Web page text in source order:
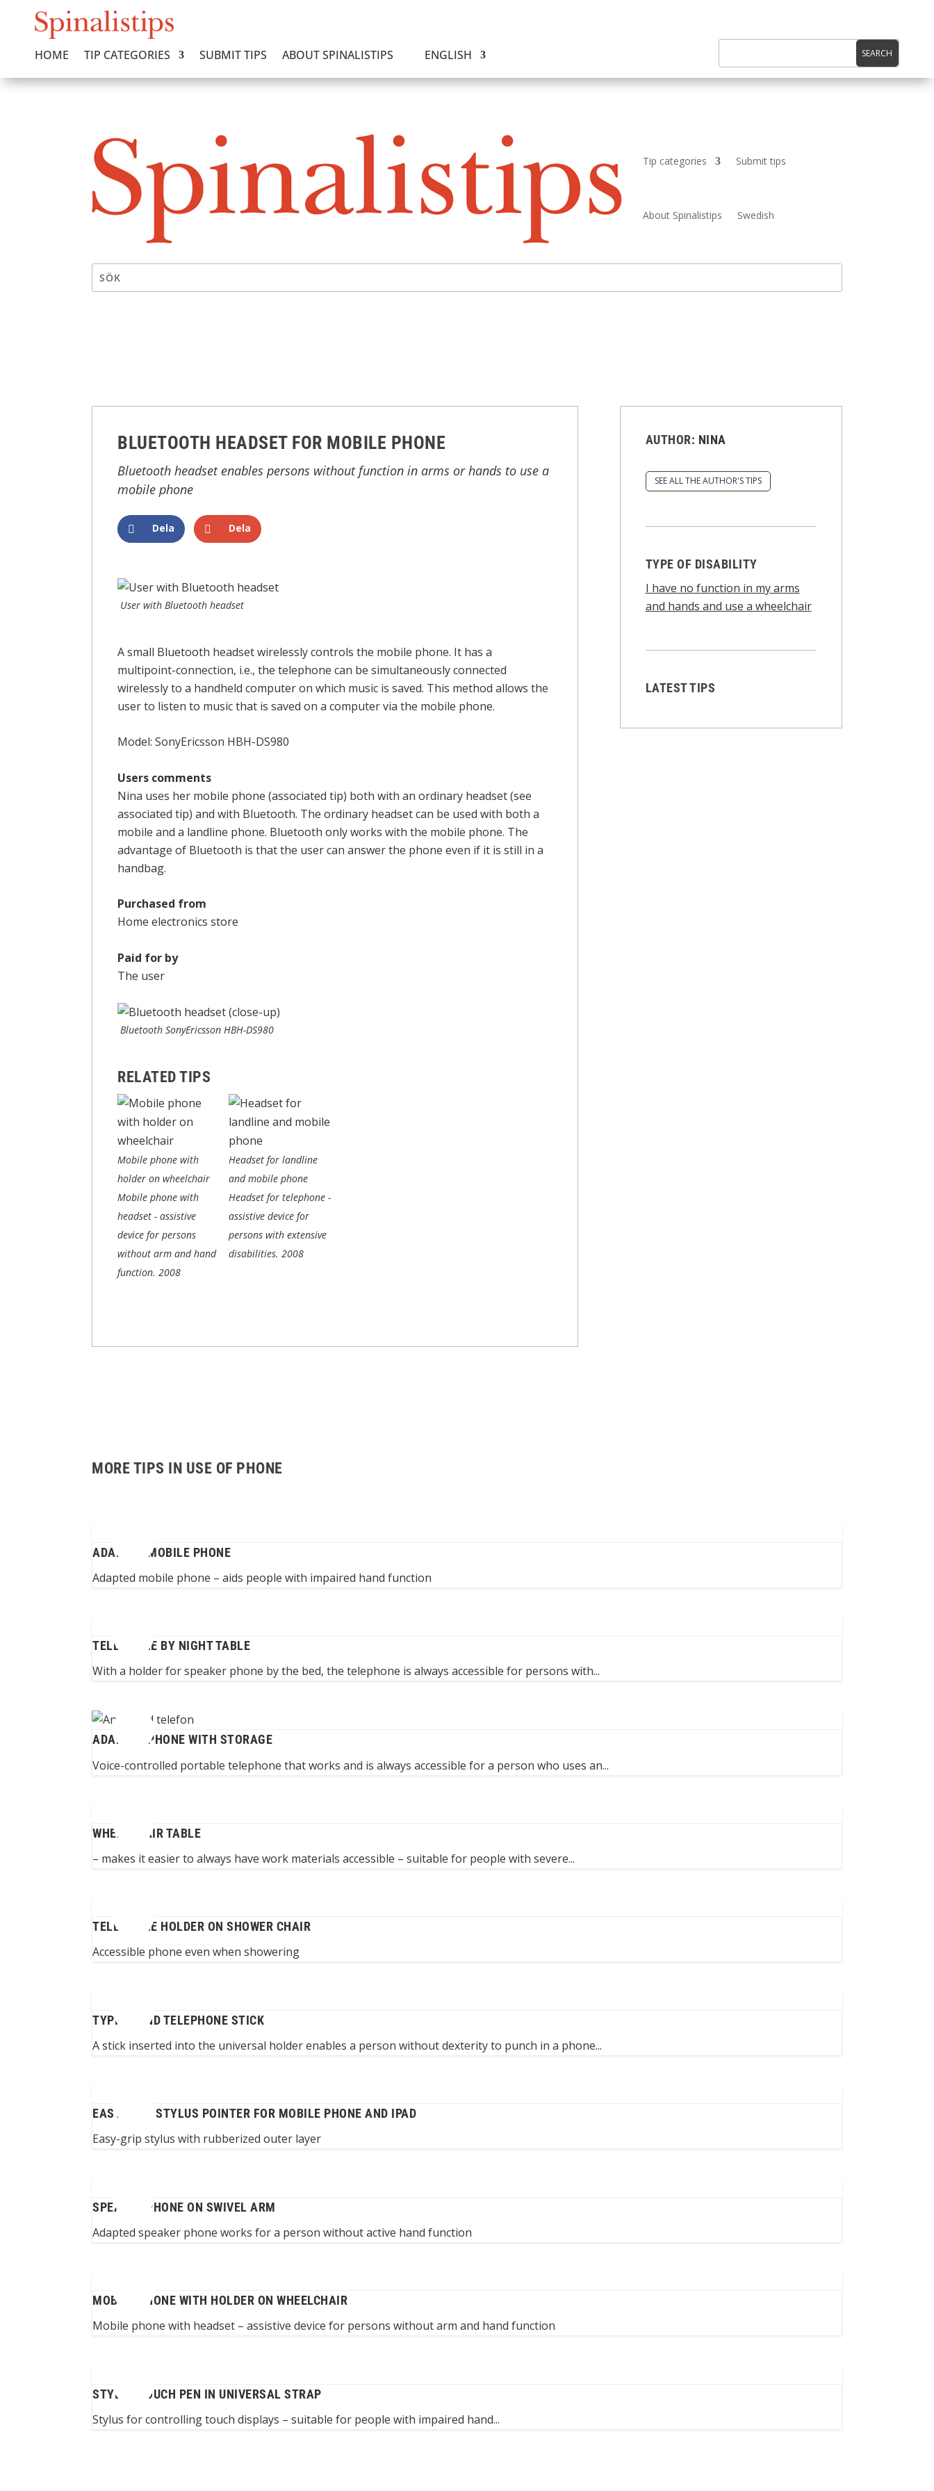
HOME TIP CATEGORIES SUBMIT TIPS ABOUT SPINALISTIPS ENGLISH
Tip categories Submit tips
About Spinalistips Swedish
BLUETOOTH HEADSET FOR MOBILE PHONE
Bluetooth headset enables persons without function in arms or hands to use a
mobile phone
Dela Dela
User with Bluetooth headset
A small Bluetooth headset wirelessly controls the mobile phone. It has a
multipoint-connection, i.e., the telephone can be simultaneously connected
wirelessly to a handheld computer on which music is saved. This method allows the
user to listen to music that is saved on a computer via the mobile phone.
Model: SonyEricsson HBH-DS980
Users comments
Nina uses her mobile phone (associated tip) both with an ordinary headset (see
associated tip) and with Bluetooth. The ordinary headset can be used with both a
mobile and a landline phone. Bluetooth only works with the mobile phone. The
advantage of Bluetooth is that the user can answer the phone even if it is still in a
handbag.
Purchased from
Home electronics store
Paid for by
The user
Bluetooth SonyEricsson HBH-DS980
RELATED TIPS
Mobile phone with
holder on wheelchair
Mobile phone with
headset - assistive
device for persons
without arm and hand
function. 2008
Headset for landline
and mobile phone
Headset for telephone -
assistive device for
persons with extensive
disabilities. 2008
AUTHOR: NINA
SEE ALL THE AUTHOR'S TIPS
TYPE OF DISABILITY
I have no function in my arms
and hands and use a wheelchair
LATEST TIPS
MORE TIPS IN USE OF PHONE
ADAPTED MOBILE PHONE
Adapted mobile phone – aids people with impaired hand function
TELEPHONE BY NIGHT TABLE
With a holder for speaker phone by the bed, the telephone is always accessible for persons with...
ADAPTED PHONE WITH STORAGE
Voice-controlled portable telephone that works and is always accessible for a person who uses an...
WHEELCHAIR TABLE
– makes it easier to always have work materials accessible – suitable for people with severe...
TELEPHONE HOLDER ON SHOWER CHAIR
Accessible phone even when showering
TYPING AND TELEPHONE STICK
A stick inserted into the universal holder enables a person without dexterity to punch in a phone...
EASY-GRIP STYLUS POINTER FOR MOBILE PHONE AND IPAD
Easy-grip stylus with rubberized outer layer
SPEAKER PHONE ON SWIVEL ARM
Adapted speaker phone works for a person without active hand function
MOBILE PHONE WITH HOLDER ON WHEELCHAIR
Mobile phone with headset – assistive device for persons without arm and hand function
STYLUS TOUCH PEN IN UNIVERSAL STRAP
Stylus for controlling touch displays – suitable for people with impaired hand...